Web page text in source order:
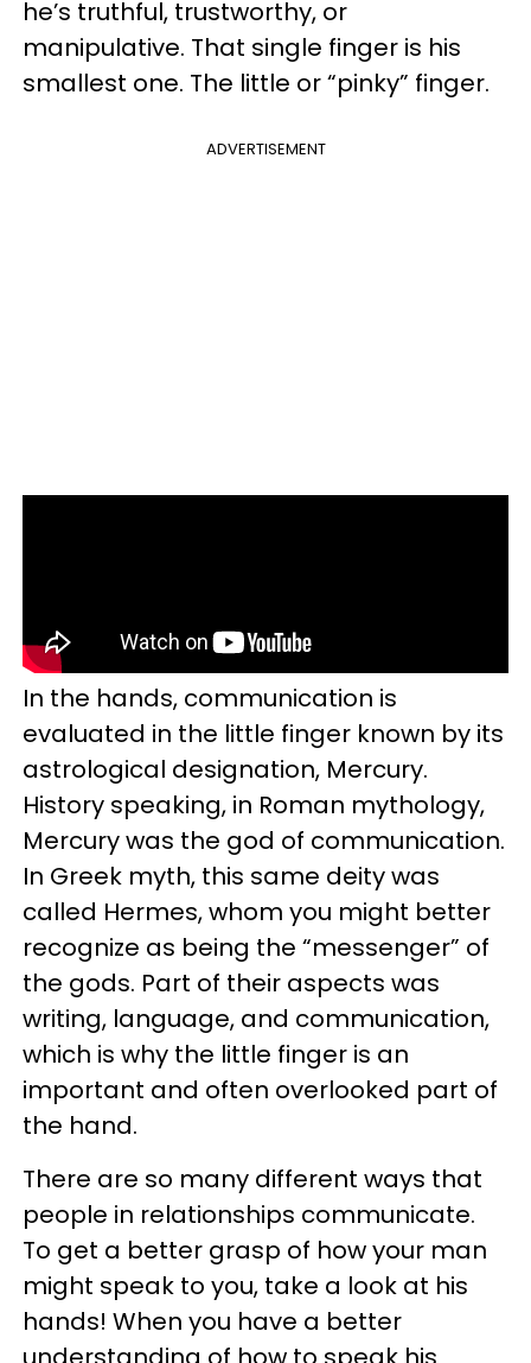
he’s truthful, trustworthy, or
manipulative. That single finger is his
smallest one. The little or “pinky” finger.
ADVERTISEMENT
In the hands, communication is
evaluated in the little finger known by its
astrological designation, Mercury.
History speaking, in Roman mythology,
Mercury was the god of communication.
In Greek myth, this same deity was
called Hermes, whom you might better
recognize as being the “messenger” of
the gods. Part of their aspects was
writing, language, and communication,
which is why the little finger is an
important and often overlooked part of
the hand.
There are so many different ways that
people in relationships communicate.
To get a better grasp of how your man
might speak to you, take a look at his
hands! When you have a better